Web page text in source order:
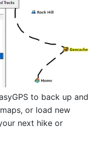
to back up and
or load new
next hike or